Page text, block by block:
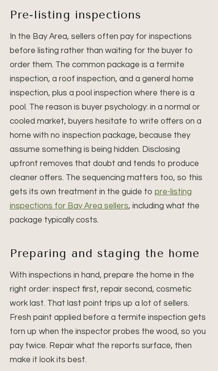
Pre-listing inspections
In the Bay Area, sellers often pay for inspections
before listing rather than waiting for the buyer to
order them. The common package is a termite
inspection, a roof inspection, and a general home
inspection, plus a pool inspection where there is a
pool. The reason is buyer psychology: in a normal or
cooled market, buyers hesitate to write offers on a
home with no inspection package, because they
assume something is being hidden. Disclosing
upfront removes that doubt and tends to produce
cleaner offers. The sequencing matters too, so this
gets its own treatment in the guide to pre-listing
inspections for Bay Area sellers, including what the
package typically costs.
Preparing and staging the home
With inspections in hand, prepare the home in the
right order: inspect first, repair second, cosmetic
work last. That last point trips up a lot of sellers.
Fresh paint applied before a termite inspection gets
torn up when the inspector probes the wood, so you
pay twice. Repair what the reports surface, then
make it look its best.